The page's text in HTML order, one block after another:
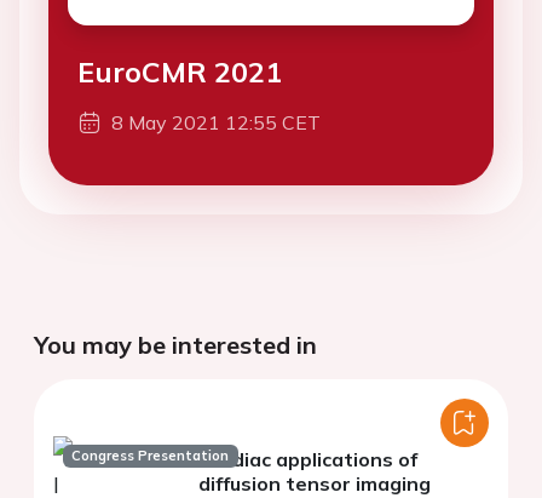
EuroCMR 2021
8 May 2021 12:55 CET
You may be interested in
Congress PresentationCardiac applications of
diffusion tensor imaging